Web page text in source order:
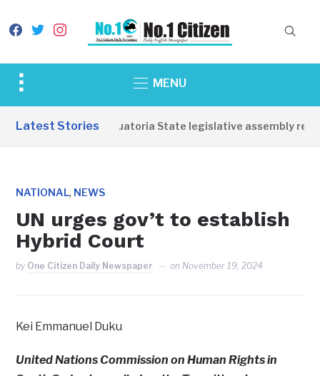
facebook
twitterinstagram
Toggle
&
MENU
Latest Stories
Western Equatoria State legislative assembly
NATIONAL, NEWS
UN urges gov’t to establish
Hybrid Court
by One Citizen Daily Newspaper on November 19, 2024
Kei Emmanuel Duku
United Nations Commission on Human Rights in